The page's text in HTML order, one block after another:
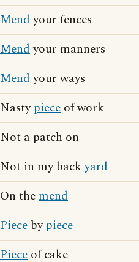
Mendyour fences
Mendyour manners
Mendyour ways
Nastypiece of work
Not a patch on
Not in my backyard
On themend
Piece bypiece
Piece of cake